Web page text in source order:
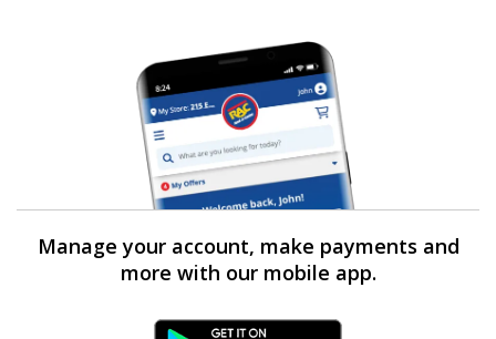
Manage your account, make payments and
more with our mobile app.